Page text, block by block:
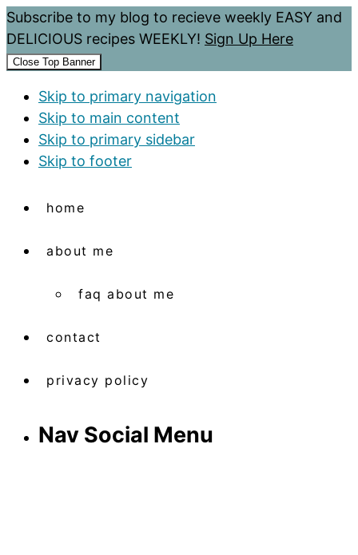
Subscribe to my blog to recieve weekly EASY and
DELICIOUS recipes WEEKLY! Sign Up Here
Close Top Banner
Skip to primary navigation
Skip to main content
Skip to primary sidebar
Skip to footer
home
about me
faq about me
contact
privacy policy
Nav Social Menu